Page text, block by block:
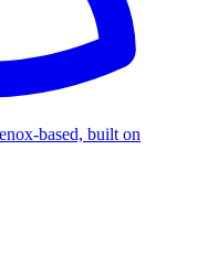
based, built on